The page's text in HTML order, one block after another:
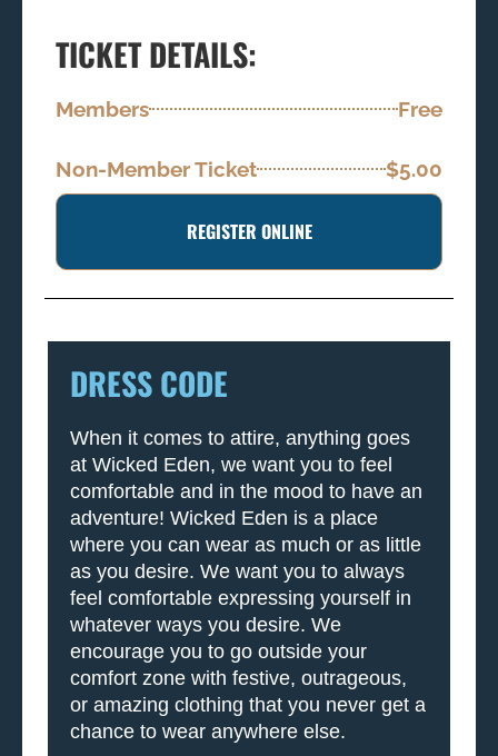
TICKET DETAILS:
Members Free
Non-Member Ticket $5.00
REGISTER ONLINE
DRESS CODE
When it comes to attire, anything goes
at Wicked Eden, we want you to feel
comfortable and in the mood to have an
adventure! Wicked Eden is a place
where you can wear as much or as little
as you desire. We want you to always
feel comfortable expressing yourself in
whatever ways you desire. We
encourage you to go outside your
comfort zone with festive, outrageous,
or amazing clothing that you never get a
chance to wear anywhere else.